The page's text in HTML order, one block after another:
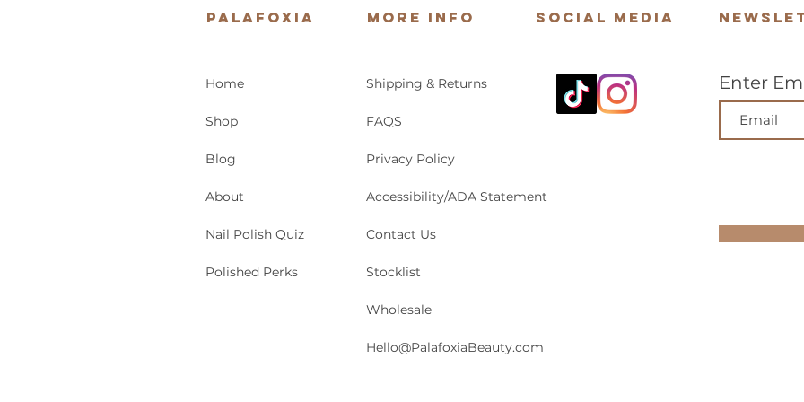
Palafoxia More Info Social Media
Home
Shop
Blog
About
Nail Polish Quiz
Polished Perks
Shipping & Returns
FAQS
Privacy Policy
Accessibility/ADA Statement
Contact Us
Stocklist
Wholesale
Hello@PalafoxiaBeauty.com
Enter